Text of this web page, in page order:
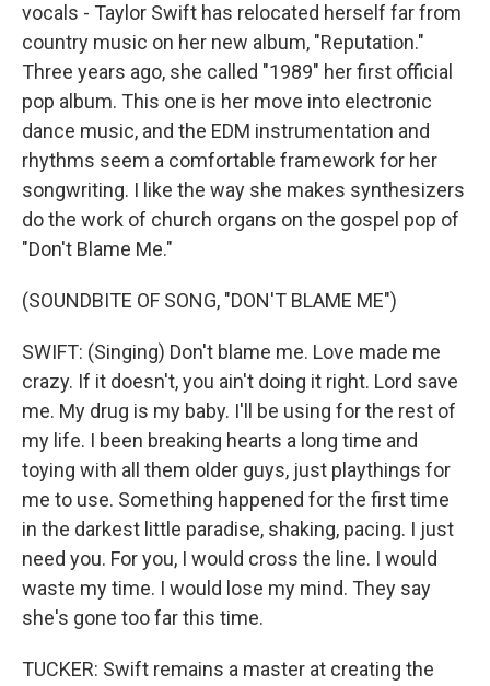
vocals - Taylor Swift has relocated herself far from
country music on her new album, "Reputation."
Three years ago, she called "1989" her first official
pop album. This one is her move into electronic
dance music, and the EDM instrumentation and
rhythms seem a comfortable framework for her
songwriting. I like the way she makes synthesizers
do the work of church organs on the gospel pop of
"Don't Blame Me."
(SOUNDBITE OF SONG, "DON'T BLAME ME")
SWIFT: (Singing) Don't blame me. Love made me
crazy. If it doesn't, you ain't doing it right. Lord save
me. My drug is my baby. I'll be using for the rest of
my life. I been breaking hearts a long time and
toying with all them older guys, just playthings for
me to use. Something happened for the first time
in the darkest little paradise, shaking, pacing. I just
need you. For you, I would cross the line. I would
waste my time. I would lose my mind. They say
she's gone too far this time.
TUCKER: Swift remains a master at creating the